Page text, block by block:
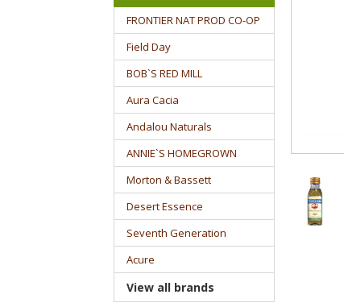
FRONTIER NAT PROD CO-OP
Field Day
BOB`S RED MILL
Aura Cacia
Andalou Naturals
ANNIE`S HOMEGROWN
Morton & Bassett
Desert Essence
Seventh Generation
Acure
View all brands